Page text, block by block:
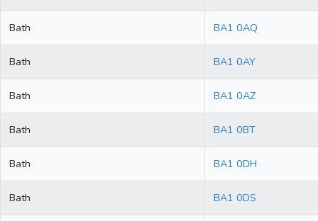
Bath BA1 0AQ
Bath BA1 0AY
Bath BA1 0AZ
Bath BA1 0BT
Bath BA1 0DH
Bath BA1 0DS